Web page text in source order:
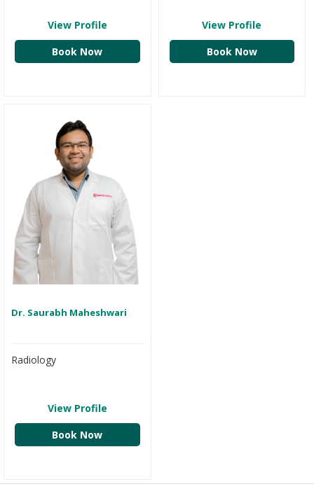
View Profile
Book Now
View Profile
Book Now
Dr. Saurabh Maheshwari
Radiology
View Profile
Book Now